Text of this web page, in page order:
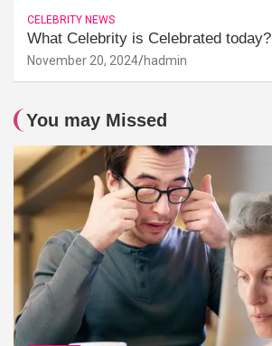
CELEBRITY NEWS
What Celebrity is Celebrated today?
November 20, 2024 hadmin
You may Missed